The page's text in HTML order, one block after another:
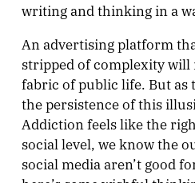
writing and thinking in a
An advertising platform
stripped of complexity will
fabric of public life. But as
the persistence of this
Addiction feels like the
social level, we know the
social media aren’t good